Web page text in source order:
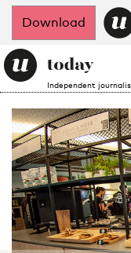
Download
Independent